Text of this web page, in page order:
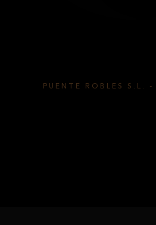
PUENTE ROBLES S.L. -